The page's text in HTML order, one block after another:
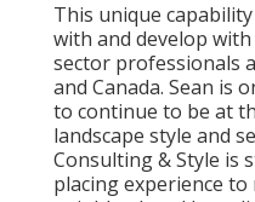
This unique
with and develop
sector professionals
and Canada. Sean is
to continue to be at
landscape style and
Consulting & Style is
placing experience